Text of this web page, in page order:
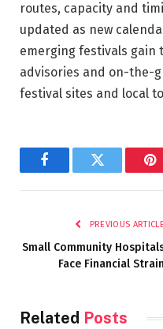
routes, capacity and
updated as new
emerging festivals gain
advisories and on-the-
festival sites and local
FacebookTwitter
PREVIOUS ARTICLE
Small Community
Face Financial Strain
Related Posts